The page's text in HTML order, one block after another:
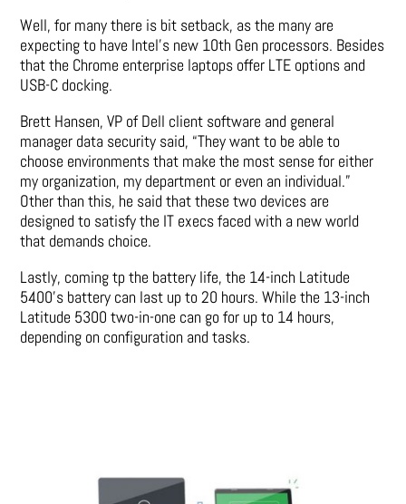
Well, for many there is bit setback, as the many are
expecting to have Intel’s new 10th Gen processors. Besides
that the Chrome enterprise laptops offer LTE options and
USB-C docking.
Brett Hansen, VP of Dell client software and general
manager data security said, “They want to be able to
choose environments that make the most sense for either
my organization, my department or even an individual.”
Other than this, he said that these two devices are
designed to satisfy the IT execs faced with a new world
that demands choice.
Lastly, coming tp the battery life, the 14-inch Latitude
5400’s battery can last up to 20 hours. While the 13-inch
Latitude 5300 two-in-one can go for up to 14 hours,
depending on configuration and tasks.